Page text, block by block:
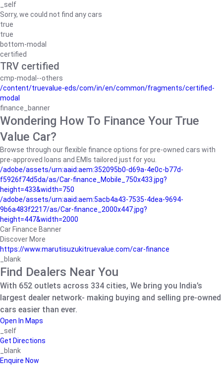
_self
Sorry, we could not find any cars
true
true
bottom-modal
certified
TRV certified
cmp-modal--others
/content/truevalue-eds/com/in/en/common/fragments/certified-
modal
finance_banner
Wondering How To Finance Your True
Value Car?
Browse through our flexible finance options for pre-owned cars with
pre-approved loans and EMIs tailored just for you.
/adobe/assets/urn:aaid:aem:352095b0-d69a-4e0c-b77d-
f5926f74d5da/as/Car-finance_Mobile_750x433.jpg?
height=433&width=750
/adobe/assets/urn:aaid:aem:5acb4a43-7535-4dea-9694-
9b6a483f2217/as/Car-finance_2000x447.jpg?
height=447&width=2000
Car Finance Banner
Discover More
https://www.marutisuzukitruevalue.com/car-finance
_blank
Find Dealers Near You
With 652 outlets across 334 cities, We bring you India’s
largest dealer network- making buying and selling pre-owned
cars easier than ever.
Open In Maps
_self
Get Directions
_blank
Enquire Now